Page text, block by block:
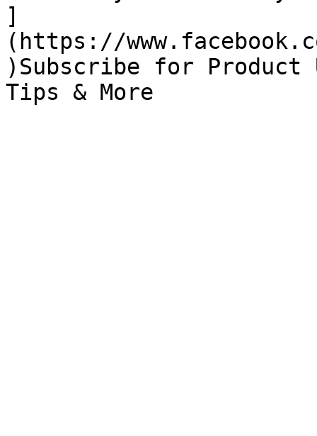
]
(https://
)Subscribe for Product
Tips & More